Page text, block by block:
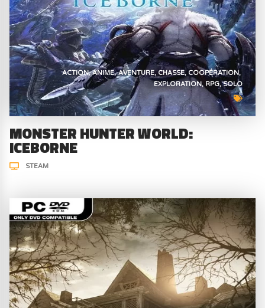
ACTION ANIME AVENTURE CHASSE COOPÉRATION
EXPLORATION RPG SOLO
MONSTER HUNTER WORLD:
ICEBORNE
STEAM